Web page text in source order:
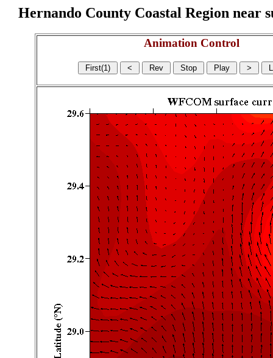
Hernando County Coastal Region
Animation Control